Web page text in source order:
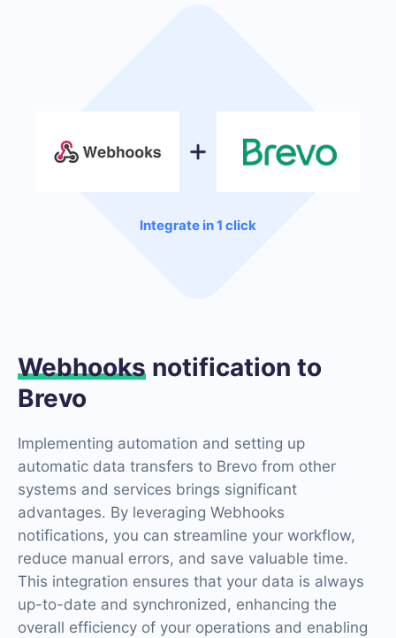
Integrate in 1 click
Webhooks notification to
Brevo
Implementing automation and setting up
automatic data transfers to Brevo from other
systems and services brings significant
advantages. By leveraging Webhooks
notifications, you can streamline your workflow,
reduce manual errors, and save valuable time.
This integration ensures that your data is always
up-to-date and synchronized, enhancing the
overall efficiency of your operations and enabling